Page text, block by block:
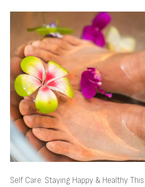
Care:
Staying
Happy
&
Healthy
This
Summer
Self Care: Staying Happy & Healthy